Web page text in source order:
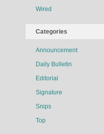
Wired
Categories
Announcement
Daily Bulletin
Editorial
Signature
Snips
Top